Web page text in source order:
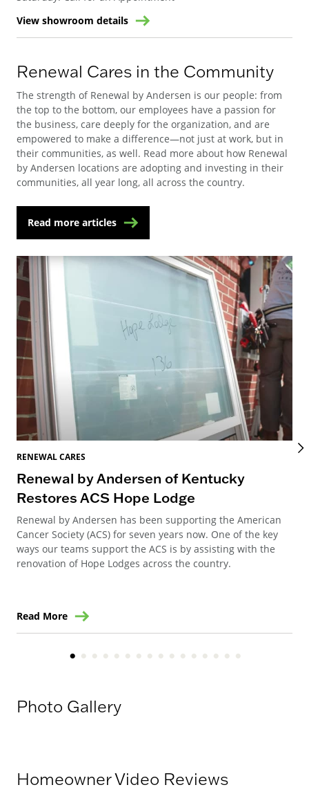
View showroom details
Renewal Cares in the Community
The strength of Renewal by Andersen is our people: from
the top to the bottom, our employees have a passion for
the business, care deeply for the organization, and are
empowered to make a difference—not just at work, but in
their communities, as well. Read more about how Renewal
by Andersen locations are adopting and investing in their
communities, all year long, all across the country.
Read more articles
RENEWAL CARES
Renewal by Andersen of Kentucky
Restores ACS Hope Lodge
Renewal by Andersen has been supporting the American
Cancer Society (ACS) for seven years now. One of the key
ways our teams support the ACS is by assisting with the
renovation of Hope Lodges across the country.
Read More
Photo Gallery
Homeowner Video Reviews